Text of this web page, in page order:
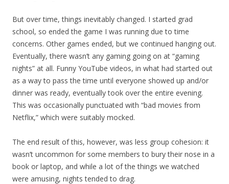
But over time, things inevitably changed. I started grad
school, so ended the game I was running due to time
concerns. Other games ended, but we continued hanging out.
Eventually, there wasn’t any gaming going on at “gaming
nights” at all. Funny YouTube videos, in what had started out
as a way to pass the time until everyone showed up and/or
dinner was ready, eventually took over the entire evening.
This was occasionally punctuated with “bad movies from
Netflix,” which were suitably mocked.
The end result of this, however, was less group cohesion: it
wasn’t uncommon for some members to bury their nose in a
book or laptop, and while a lot of the things we watched
were amusing, nights tended to drag.